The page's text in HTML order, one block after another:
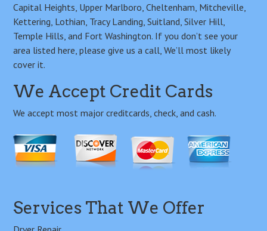
Capital Heights, Upper Marlboro, Cheltenham, Mitcheville,
Kettering, Lothian, Tracy Landing, Suitland, Silver Hill,
Temple Hills, and Fort Washington. If you don’t see your
area listed here, please give us a call, We’ll most likely
cover it.
We Accept Credit Cards
We accept most major creditcards, check, and cash.
Services That We Offer